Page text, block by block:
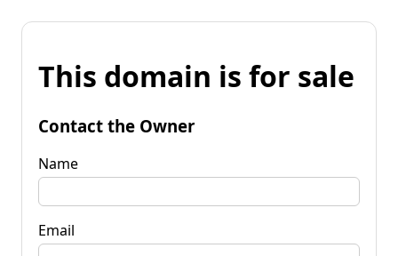
This domain is for sale
Contact the Owner
Name
Email